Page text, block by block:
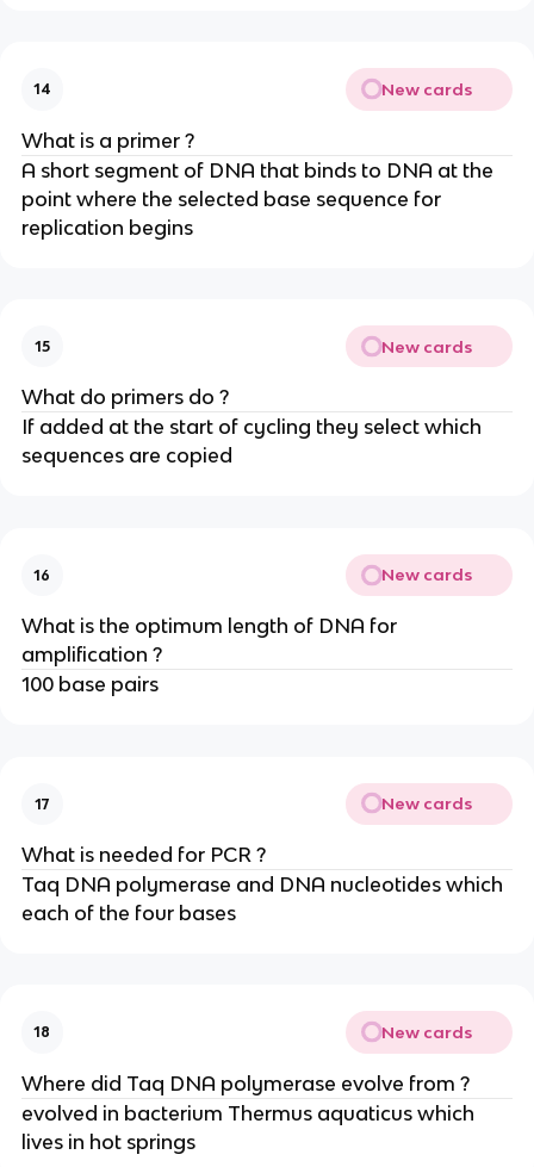
14 New cards
What is a primer ?
A short segment of DNA that binds to DNA at the
point where the selected base sequence for
replication begins
15 New cards
What do primers do ?
If added at the start of cycling they select which
sequences are copied
16 New cards
What is the optimum length of DNA for
amplification ?
100 base pairs
17 New cards
What is needed for PCR ?
Taq DNA polymerase and DNA nucleotides which
each of the four bases
18 New cards
Where did Taq DNA polymerase evolve from ?
evolved in bacterium Thermus aquaticus which
lives in hot springs